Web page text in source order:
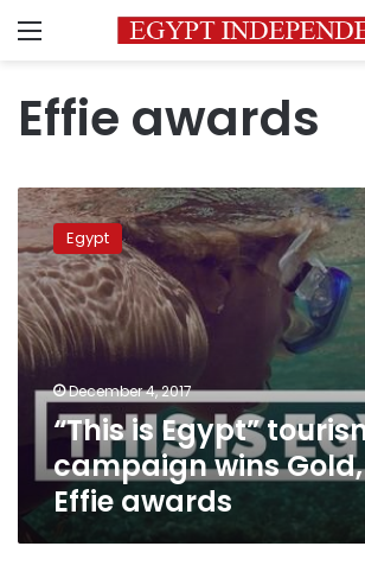
Menu
Effie awards
“This
is
Egypt”
tourism
campaign
wins
Gold,
Silver
Effie
awards
Egypt
December 4, 2017
“This is Egypt”
campaign wins
Effie awards